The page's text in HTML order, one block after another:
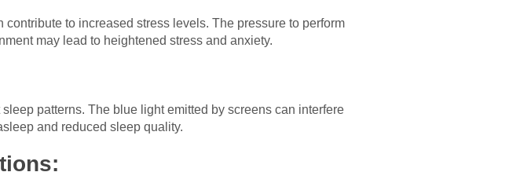
to increased stress levels. The pressure to perform
may lead to heightened stress and anxiety.
patterns. The blue light emitted by screens can interfere
and reduced sleep quality.